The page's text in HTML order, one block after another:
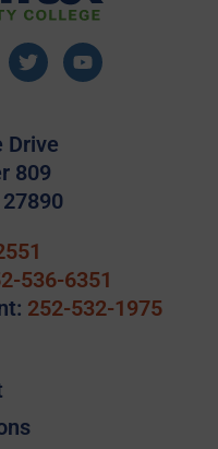
Drive
809
536-6351
252-532-1975